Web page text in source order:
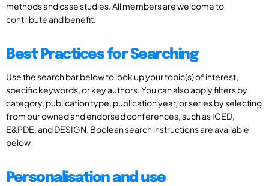
methods and case studies. All members are welcome to
contribute and benefit.
Best Practices for Searching
Use the search bar below to look up your topic(s) of interest,
specific keywords, or key authors. You can also apply filters by
category, publication type, publication year, or series by selecting
from our owned and endorsed conferences, such as ICED,
E&PDE, and DESIGN. Boolean search instructions are available
below
Personalisation and use